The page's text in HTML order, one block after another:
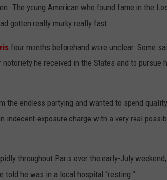
The young American who found fame in the
gotten really murky really fast.
four months beforehand were unclear. Some
he received in the States and to pursue
the endless partying and wanted to spend
indecent-exposure charge with a very real
throughout Paris over the early-July
told he was in a local hospital “resting.”